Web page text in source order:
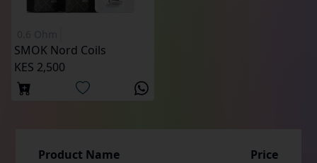
SMOK Nord Coils
KES 2,500
Product Name Price